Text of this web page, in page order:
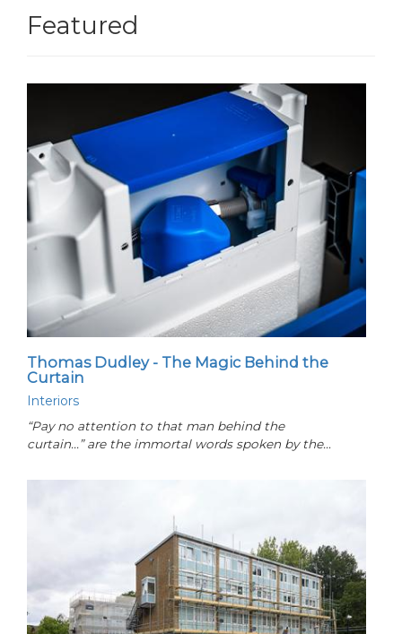
Featured
Thomas Dudley - The Magic Behind the
Curtain
Interiors
“Pay no attention to that man behind the
curtain...” are the immortal words spoken by the…